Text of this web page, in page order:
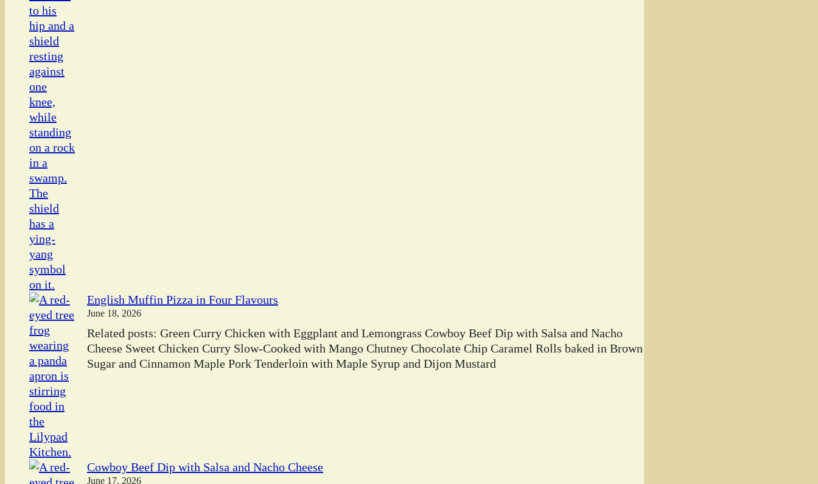
English Muffin Pizza in Four Flavours
June 18, 2026
Related posts: Green Curry Chicken with Eggplant and Lemongrass Cowboy Beef Dip with Salsa and Nacho
Cheese Sweet Chicken Curry Slow-Cooked with Mango Chutney Chocolate Chip Caramel Rolls baked in Brown
Sugar and Cinnamon Maple Pork Tenderloin with Maple Syrup and Dijon Mustard
Cowboy Beef Dip with Salsa and Nacho Cheese
June 17, 2026